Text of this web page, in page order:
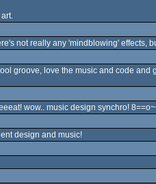
not really any 'mindblowing' effects,
groove, love the music and code and
wow.. music design synchro!
design and music!